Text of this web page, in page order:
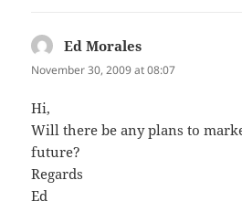
Ed Morales
November 30, 2009 at 08:07
Hi,
Will there be any plans to
future?
Regards
Ed